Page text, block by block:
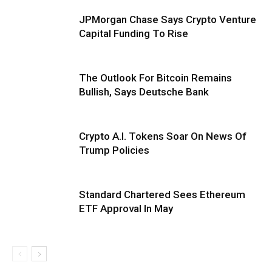
JPMorgan Chase Says Crypto Venture
Capital Funding To Rise
The Outlook For Bitcoin Remains
Bullish, Says Deutsche Bank
Crypto A.I. Tokens Soar On News Of
Trump Policies
Standard Chartered Sees Ethereum
ETF Approval In May